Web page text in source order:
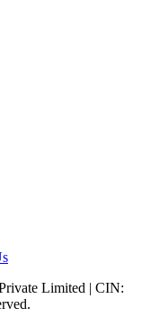
Limited | CIN: